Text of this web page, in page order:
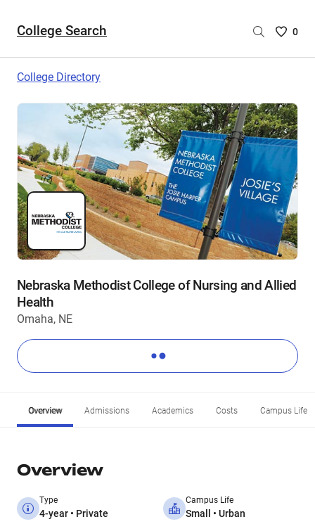
College Search
Saved
are
0
College Directory
Nebraska Methodist College of Nursing and Allied
Health
Omaha, NE
Overview Admissions Academics Costs Campus Life
Overview
Type
4-year • Private
Campus Life
Small • Urban